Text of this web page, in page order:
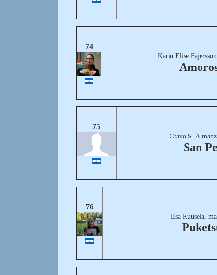
74
Karin Elise
75
Gtavo S.
San
76
Esa Kuusela,